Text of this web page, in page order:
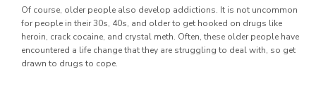
Of course, older people also develop addictions. It is not uncommon
for people in their 30s, 40s, and older to get hooked on drugs like
heroin, crack cocaine, and crystal meth. Often, these older people have
encountered a life change that they are struggling to deal with, so get
drawn to drugs to cope.